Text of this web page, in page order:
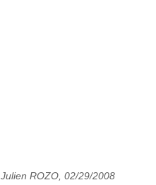
Julien ROZO, 02/29/2008